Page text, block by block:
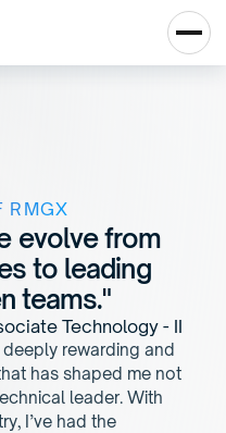
RMGX
evolve from
to leading
teams."
Technology - II
rewarding and
has shaped me not
leader. With
I’ve had the